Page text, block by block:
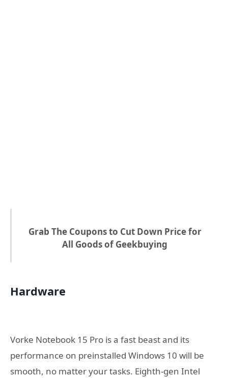
Grab The Coupons to Cut Down Price for
All Goods of Geekbuying
Hardware
Vorke Notebook 15 Pro is a fast beast and its
performance on preinstalled Windows 10 will be
smooth, no matter your tasks. Eighth-gen Intel